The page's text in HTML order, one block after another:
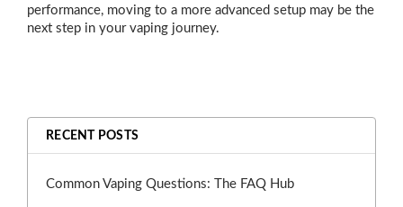
performance, moving to a more advanced setup may be the
next step in your vaping journey.
RECENT POSTS
Common Vaping Questions: The FAQ Hub